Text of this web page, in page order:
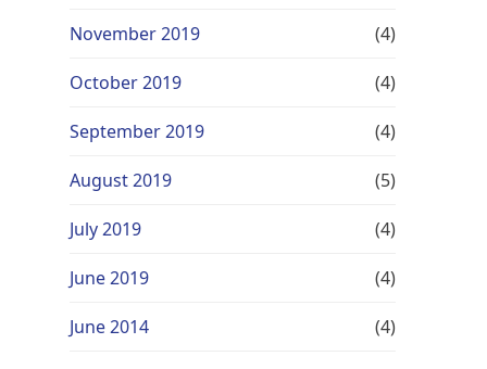
November 2019 (4)
October 2019 (4)
September 2019 (4)
August 2019 (5)
July 2019 (4)
June 2019 (4)
June 2014 (4)